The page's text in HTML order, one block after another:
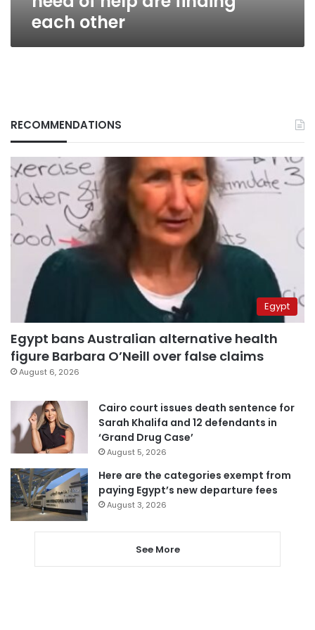
each other
RECOMMENDATIONS
Egypt
Egypt bans Australian alternative health
figure Barbara O’Neill over false claims
August 6, 2026
Cairo court issues death sentence for
Sarah Khalifa and 12 defendants in
‘Grand Drug Case’
August 5, 2026
Here are the categories exempt from
paying Egypt’s new departure fees
August 3, 2026
See More